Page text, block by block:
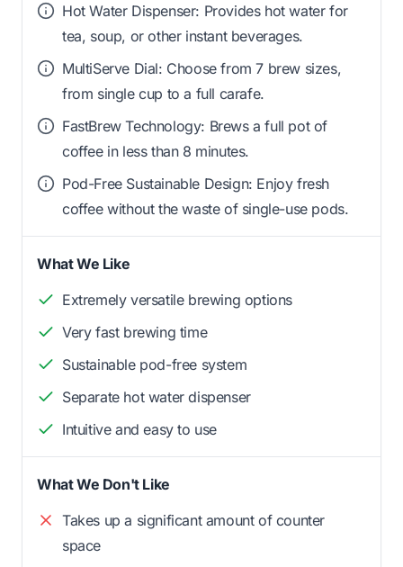
Hot Water Dispenser: Provides hot water for
tea, soup, or other instant beverages.
MultiServe Dial: Choose from 7 brew sizes,
from single cup to a full carafe.
FastBrew Technology: Brews a full pot of
coffee in less than 8 minutes.
Pod-Free Sustainable Design: Enjoy fresh
coffee without the waste of single-use pods.
What We Like
Extremely versatile brewing options
Very fast brewing time
Sustainable pod-free system
Separate hot water dispenser
Intuitive and easy to use
What We Don't Like
Takes up a significant amount of counter
space